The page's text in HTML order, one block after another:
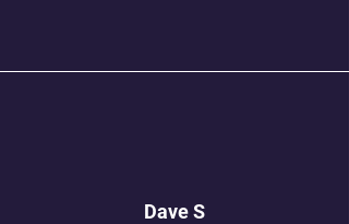
Dave S